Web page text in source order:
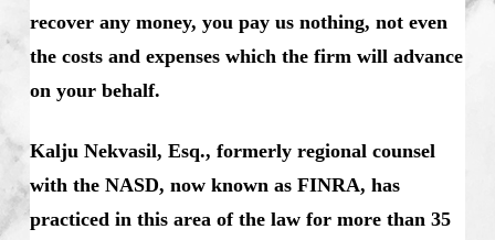
recover any money, you pay us nothing, not even
the costs and expenses which the firm will advance
on your behalf.
Kalju Nekvasil, Esq., formerly regional counsel
with the NASD, now known as FINRA, has
practiced in this area of the law for more than 35